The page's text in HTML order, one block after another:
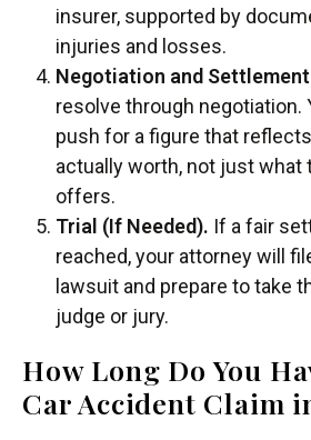
insurer, supported by
injuries and losses.
Negotiation and
resolve through negotiation.
push for a figure that
actually worth, not just what
offers.
Trial (If Needed). If a fair
reached, your attorney will
lawsuit and prepare to take
judge or jury.
How Long Do You
Car Accident Claim